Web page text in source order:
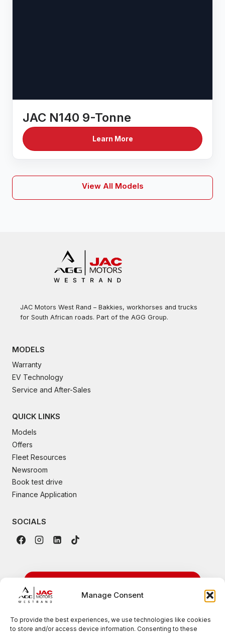
Manage Consent
To provide the best experiences, we use technologies like cookies
to store and/or access device information. Consenting to these
JAC N140 9-Tonne
Learn More
View All Models
JAC Motors West Rand – Bakkies, workhorses and trucks
for South African roads. Part of the AGG Group.
MODELS
Warranty
EV Technology
Service and After-Sales
QUICK LINKS
Models
Offers
Fleet Resources
Newsroom
Book test drive
Finance Application
SOCIALS
Roadside Assistance